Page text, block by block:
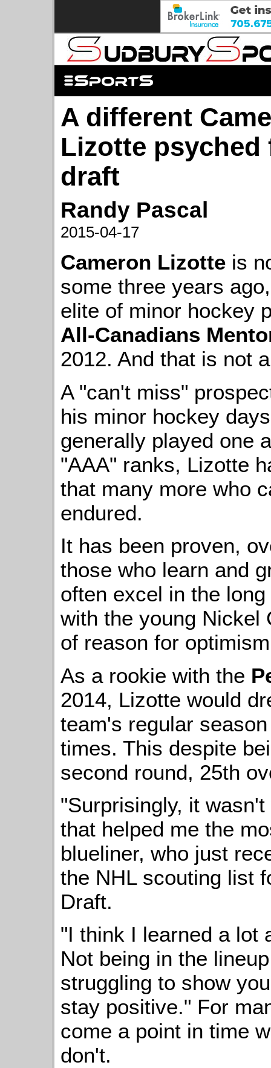
A different
Lizotte psyched
draft
Randy Pascal
2015-04-17
Cameron Lizotte is
some three years
elite of minor hockey
All-Canadians
2012. And that is not
A "can't miss"
his minor hockey
generally played one
"AAA" ranks, Lizotte
that many more who
endured.
It has been proven,
those who learn and
often excel in the
with the young Nickel
of reason for
As a rookie with the
2014, Lizotte would
team's regular
times. This despite
second round, 25th
"Surprisingly, it
that helped me the
blueliner, who just
the NHL scouting list
Draft.
"I think I learned a lot
Not being in the
struggling to show
stay positive." For
come a point in time
don't.